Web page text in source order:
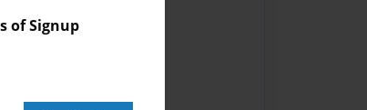
of Signup